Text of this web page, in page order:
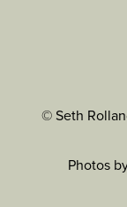
© Seth
Photos